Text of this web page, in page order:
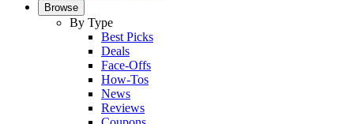
Browse
By Type
Best Picks
Deals
Face-Offs
How-Tos
News
Reviews